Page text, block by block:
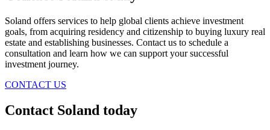
Soland offers services to help global clients achieve investment
goals, from acquiring residency and citizenship to buying luxury real
estate and establishing businesses. Contact us to schedule a
consultation and learn how we can support your successful
investment journey.
CONTACT US
Contact Soland today